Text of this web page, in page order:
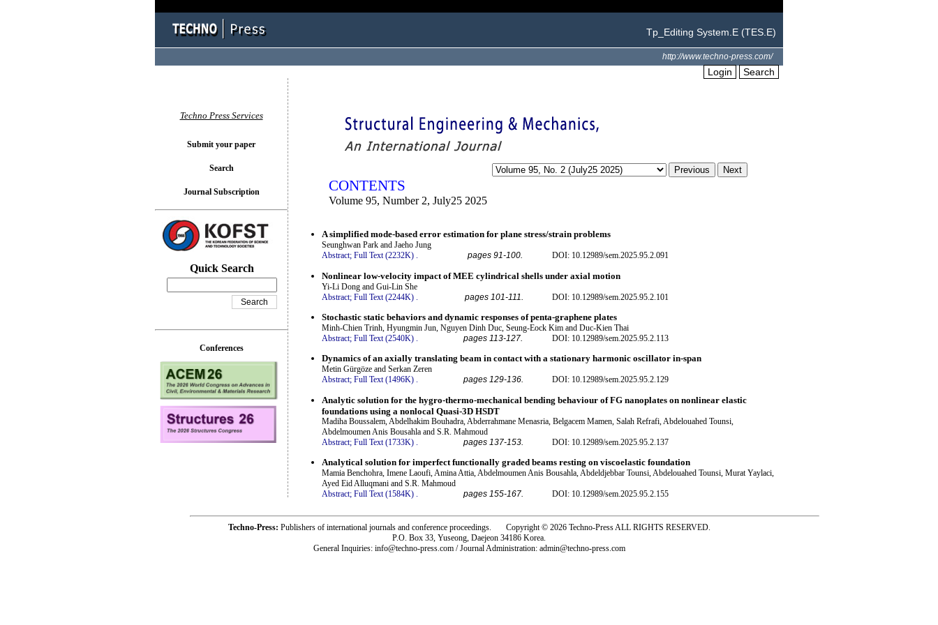
Tp_Editing System.E (TES.E)
http://www.techno-press.com/
Login Search
CONTENTS
Volume 95, Number 2, July25 2025
A simplified mode-based error estimation for plane stress/strain problems
Seunghwan Park and Jaeho Jung
Abstract; Full Text (2232K) . pages 91-100. DOI: 10.12989/sem.2025.95.2.091
Nonlinear low-velocity impact of MEE cylindrical shells under axial motion
Yi-Li Dong and Gui-Lin She
Abstract; Full Text (2244K) pages 101-111. DOI: 10.12989/sem.2025.95.2.101
Stochastic static behaviors and dynamic responses of penta-graphene plates
Minh-Chien Trinh, Hyungmin Jun, Nguyen Dinh Duc, Seung-Eock Kim and Duc-Kien Thai
Abstract; Full Text (2540K) . pages 113-127. DOI: 10.12989/sem.2025.95.2.113
Dynamics of an axially translating beam in contact with a stationary harmonic oscillator in-span
Metin Gürgöze and Serkan Zeren
Abstract; Full Text (1496K) . pages 129-136. DOI: 10.12989/sem.2025.95.2.129
Analytic solution for the hygro-thermo-mechanical bending behaviour of FG nanoplates on nonlinear elastic
foundations using a nonlocal Quasi-3D HSDT
Madiha Boussalem, Abdelhakim Bouhadra, Abderrahmane Menasria, Belgacem Mamen, Salah Refrafi, Abdelouahed Tounsi,
Abdelmoumen Anis Bousahla and S.R. Mahmoud
Abstract; Full Text (1733K) pages 137-153. DOI: 10.12989/sem.2025.95.2.137
Analytical solution for imperfect functionally graded beams resting on viscoelastic foundation
Mamia Benchohra, Imene Laoufi, Amina Attia, Abdelmoumen Anis Bousahla, Abdeldjebbar Tounsi, Abdelouahed Tounsi, Murat Yaylaci,
Ayed Eid Alluqmani and S.R. Mahmoud
Abstract; Full Text (1584K) . pages 155-167. DOI: 10.12989/sem.2025.95.2.155
Techno Press Services
Submit your paper
Search
Journal Subscription
Quick Search
Conferences
Techno-Press: Publishers of international journals and conference proceedings. Copyright © 2026 Techno-Press ALL RIGHTS RESERVED.
P.O. Box 33, Yuseong, Daejeon 34186 Korea.
General Inquiries: info@techno-press.com / Journal Administration: admin@techno-press.com